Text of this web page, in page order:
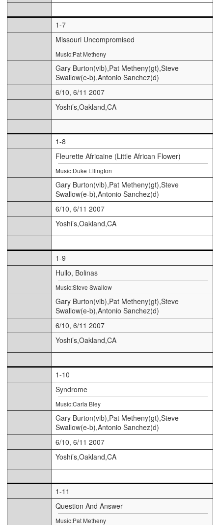
1-7
Missouri Uncompromised
Music:Pat Metheny
Gary Burton(vib),Pat Metheny(gt),Steve
Swallow(e-b),Antonio Sanchez(d)
6/10, 6/11 2007
Yoshi’s,Oakland,CA
1-8
Fleurette Africaine (Little African Flower)
Music:Duke Ellington
Gary Burton(vib),Pat Metheny(gt),Steve
Swallow(e-b),Antonio Sanchez(d)
6/10, 6/11 2007
Yoshi’s,Oakland,CA
1-9
Hullo, Bolinas
Music:Steve Swallow
Gary Burton(vib),Pat Metheny(gt),Steve
Swallow(e-b),Antonio Sanchez(d)
6/10, 6/11 2007
Yoshi’s,Oakland,CA
1-10
Syndrome
Music:Carla Bley
Gary Burton(vib),Pat Metheny(gt),Steve
Swallow(e-b),Antonio Sanchez(d)
6/10, 6/11 2007
Yoshi’s,Oakland,CA
1-11
Question And Answer
Music:Pat Metheny